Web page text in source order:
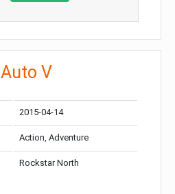
V
2015-04-14
Action, Adventure
Rockstar North